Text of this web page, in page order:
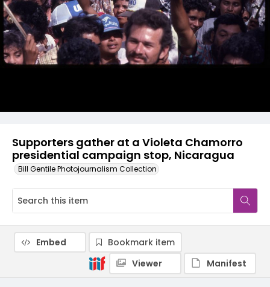
Supporters gather at a Violeta Chamorro
presidential campaign stop, Nicaragua
Bill Gentile Photojournalism Collection
Embed
Bookmark item
Viewer
Manifest